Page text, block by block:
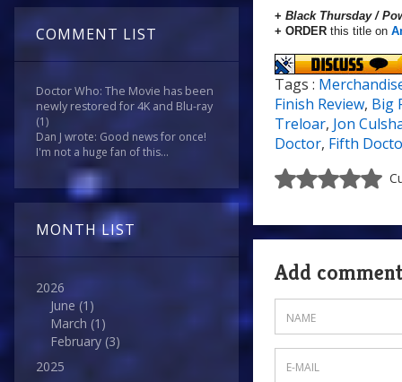
COMMENT LIST
Doctor Who: The Movie has been
newly restored for 4K and Blu-ray
(1)
Dan J wrote: Good news for once!
I'm not a huge fan of this...
MONTH LIST
2026
June (1)
March (1)
February (3)
2025
+ Black Thursday /
+ ORDER this title on
Tags :
Finish Review, Big
Treloar, Jon
Doctor, Fifth
Add comment